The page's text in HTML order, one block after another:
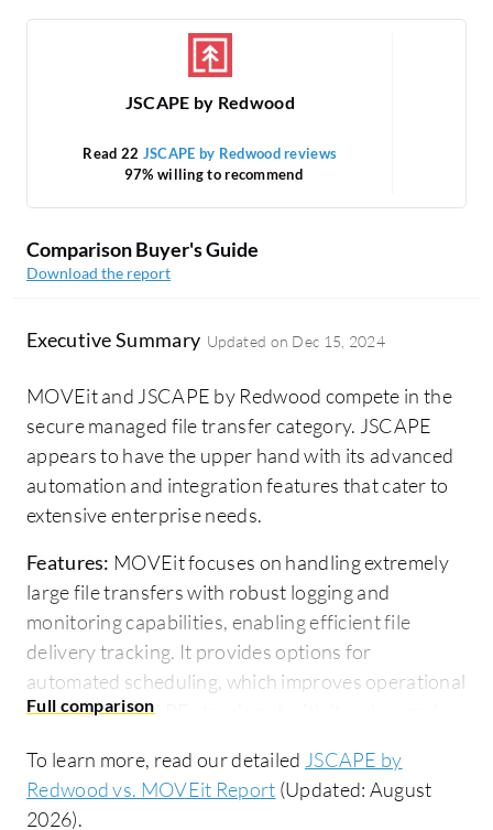
JSCAPE by Redwood
Read 22 JSCAPE by Redwood reviews
97% willing to recommend
Comparison Buyer's Guide
Download the report
Executive Summary Updated on Dec 15, 2024
MOVEit and JSCAPE by Redwood compete in the
secure managed file transfer category. JSCAPE
appears to have the upper hand with its advanced
automation and integration features that cater to
extensive enterprise needs.
Features: MOVEit focuses on handling extremely
large file transfers with robust logging and
monitoring capabilities, enabling efficient file
delivery tracking. It provides options for
automated scheduling, which improves operational
efficiency. JSCAPE stands out with its advanced
to automate workflows easily. It offers accelerated
file transfers using the AFT protocol for faster
To learn more, read our detailed JSCAPE by
Redwood vs. MOVEit Report (Updated: August
2026).